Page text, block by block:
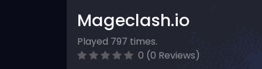
Mageclash.io
Played 797 times.
0 (0 Reviews)